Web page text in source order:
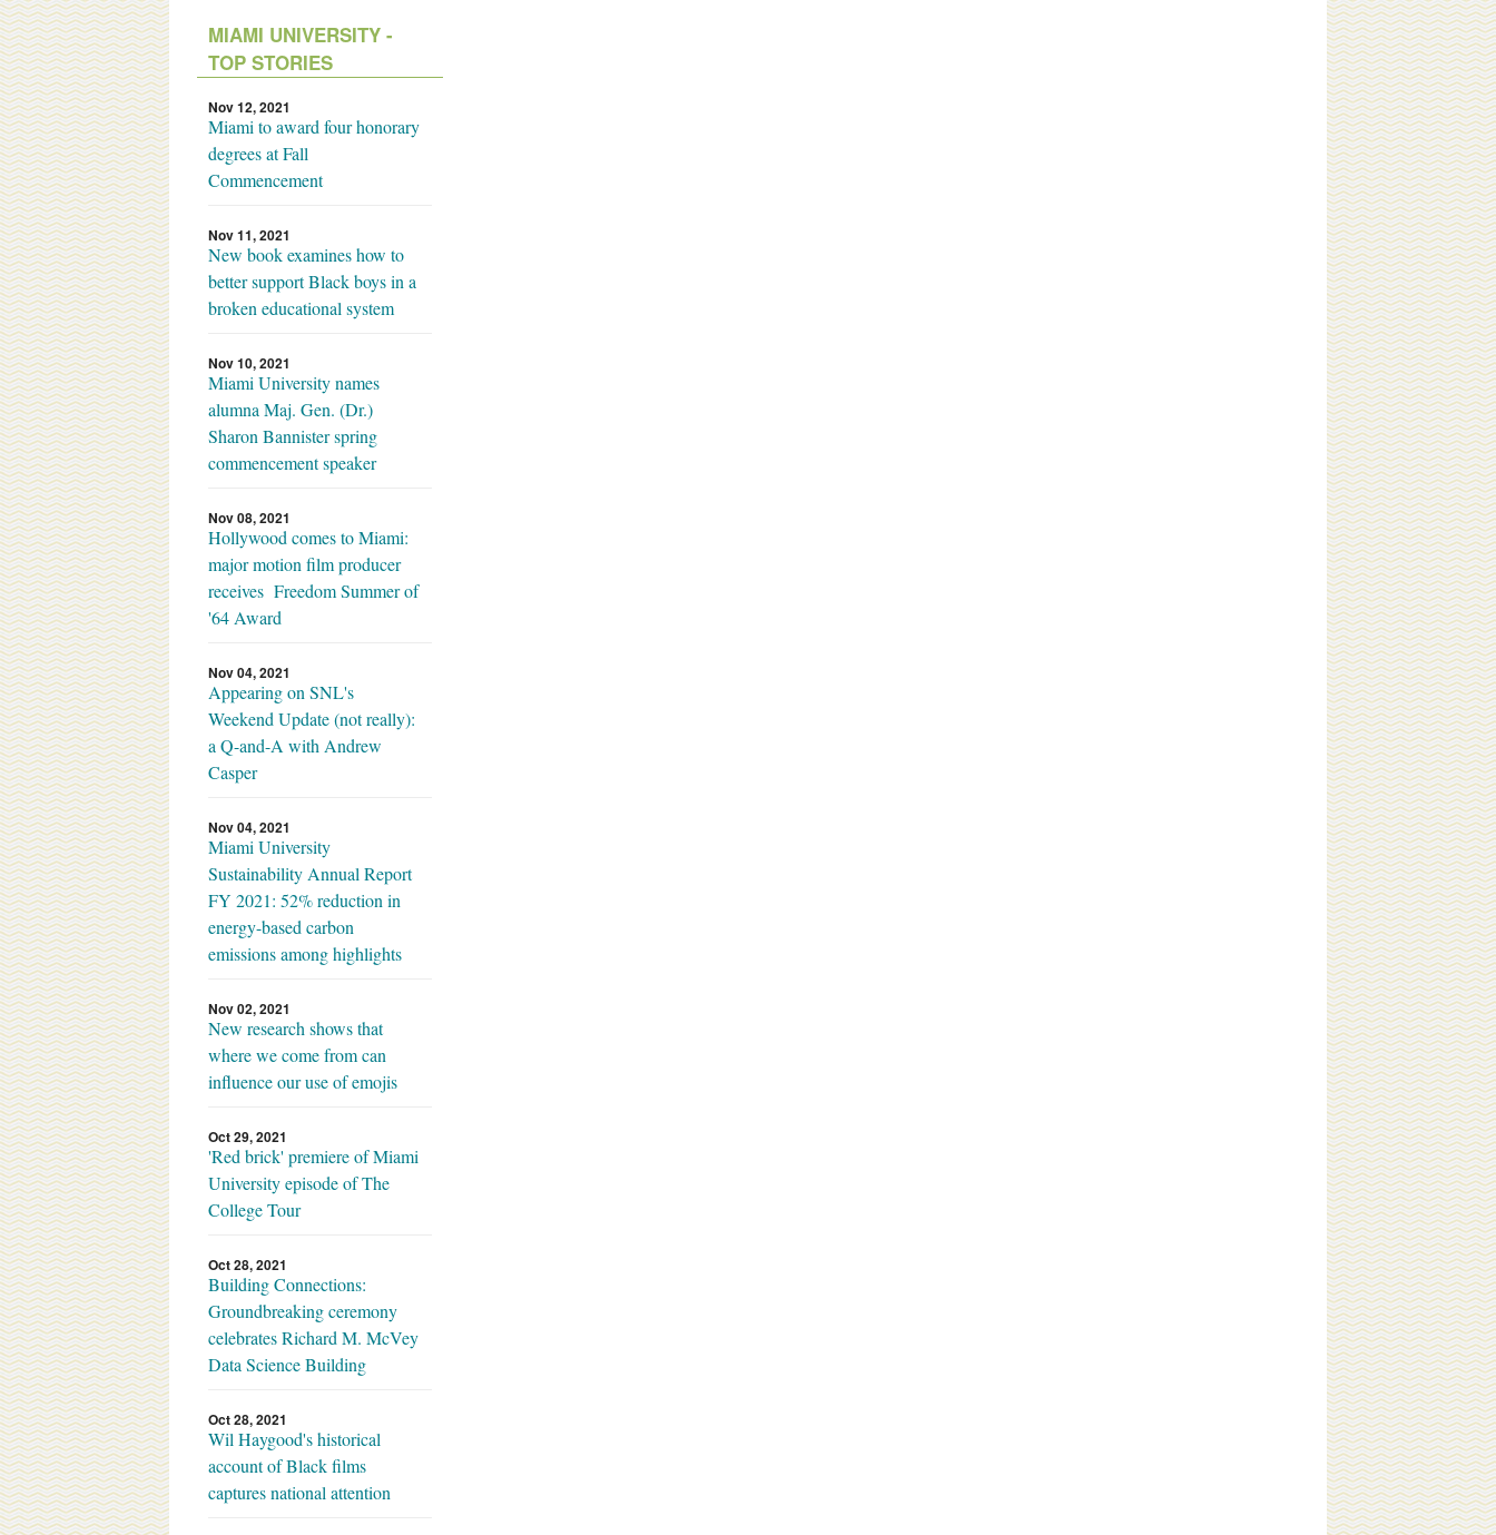
MIAMI UNIVERSITY -
TOP STORIES
Nov 12, 2021
Miami to award four honorary
degrees at Fall
Commencement
Nov 11, 2021
New book examines how to
better support Black boys in a
broken educational system
Nov 10, 2021
Miami University names
alumna Maj. Gen. (Dr.)
Sharon Bannister spring
commencement speaker
Nov 08, 2021
Hollywood comes to Miami:
major motion film producer
receives Freedom Summer of
'64 Award
Nov 04, 2021
Appearing on SNL's
Weekend Update (not really):
a Q-and-A with Andrew
Casper
Nov 04, 2021
Miami University
Sustainability Annual Report
FY 2021: 52% reduction in
energy-based carbon
emissions among highlights
Nov 02, 2021
New research shows that
where we come from can
influence our use of emojis
Oct 29, 2021
'Red brick' premiere of Miami
University episode of The
College Tour
Oct 28, 2021
Building Connections:
Groundbreaking ceremony
celebrates Richard M. McVey
Data Science Building
Oct 28, 2021
Wil Haygood's historical
account of Black films
captures national attention